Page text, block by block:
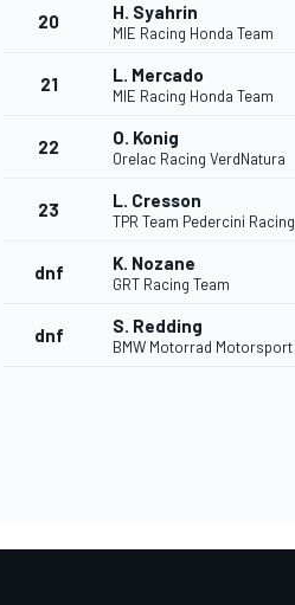
20 H. Syahrin
MIE Racing Honda Team
21 L. Mercado
MIE Racing Honda Team
22 O. Konig
Orelac Racing VerdNatura
23 L. Cresson
TPR Team Pedercini Racing
dnf K. Nozane
GRT Racing Team
dnf S. Redding
BMW Motorrad Motorsport